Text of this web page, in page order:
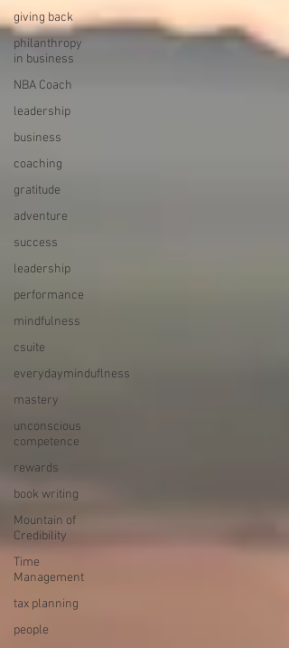
giving back
philanthropy
in business
NBA Coach
leadership
business
coaching
gratitude
adventure
success
leadership
performance
mindfulness
csuite
everydayminduflness
mastery
unconscious
competence
rewards
book writing
Mountain of
Credibility
Time
Management
tax planning
people